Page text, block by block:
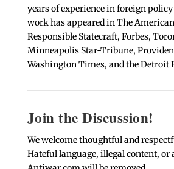
years of experience in foreign
work has appeared in The
Responsible Statecraft, Forbes,
Minneapolis Star-Tribune,
Washington Times, and the Detroit
Join the Discussion!
We welcome thoughtful and
Hateful language, illegal content, or